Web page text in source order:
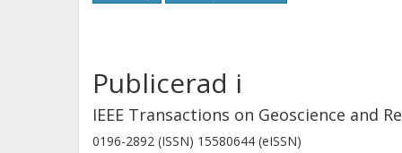
Publicerad i
IEEE Transactions on Geoscience and
0196-2892 (ISSN) 15580644 (eISSN)